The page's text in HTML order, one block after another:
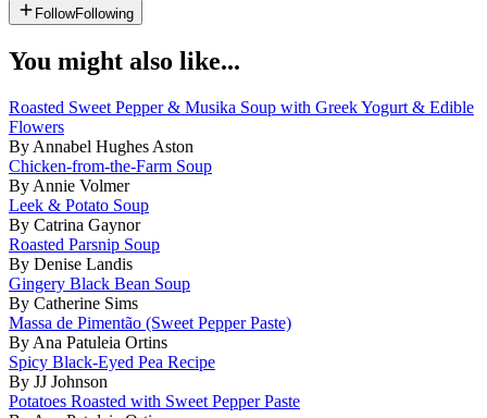
FollowFollowing
You might also like...
Roasted Sweet Pepper & Musika Soup with Greek Yogurt & Edible
Flowers
By Annabel Hughes Aston
Chicken-from-the-Farm Soup
By Annie Volmer
Leek & Potato Soup
By Catrina Gaynor
Roasted Parsnip Soup
By Denise Landis
Gingery Black Bean Soup
By Catherine Sims
Massa de Pimentão (Sweet Pepper Paste)
By Ana Patuleia Ortins
Spicy Black-Eyed Pea Recipe
By JJ Johnson
Potatoes Roasted with Sweet Pepper Paste